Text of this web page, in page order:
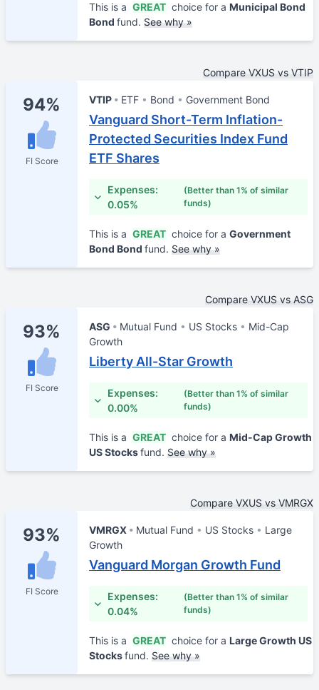
This is a GREAT choice for a Municipal Bond
Bond fund. See why »
Compare VXUS vs VTIP
94%
FI Score
VTIP ETF Bond Government Bond
Vanguard Short-Term Inflation-
Protected Securities Index Fund
ETF Shares
Expenses:
0.05%
(Better than 1% of similar
funds)
This is a GREAT choice for a Government
Bond Bond fund. See why »
Compare VXUS vs ASG
93%
FI Score
ASG Mutual Fund US Stocks
Mid-Cap
Growth
Liberty All-Star Growth
Expenses:
0.00%
(Better than 1% of similar
funds)
This is a GREAT choice for a Mid-Cap Growth
US Stocksfund. See why »
Compare VXUS vs VMRGX
93%
FI Score
VMRGX Mutual Fund US Stocks
Large
Growth
Vanguard Morgan Growth Fund
Expenses:
0.04%
(Better than 1% of similar
funds)
This is a GREAT choice for a Large Growth US
Stocksfund. See why »